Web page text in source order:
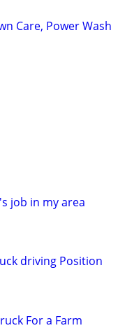
Care, Power Wash
job in my area
driving Position
For a Farm